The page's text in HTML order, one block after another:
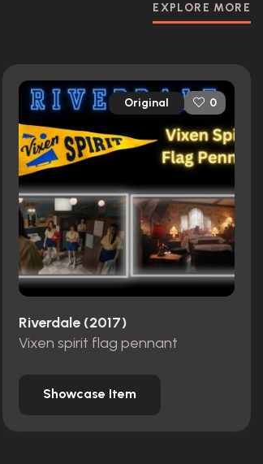
EXPLORE MORE
Original 0
Riverdale (2017)
Vixen spirit flag pennant
Showcase Item